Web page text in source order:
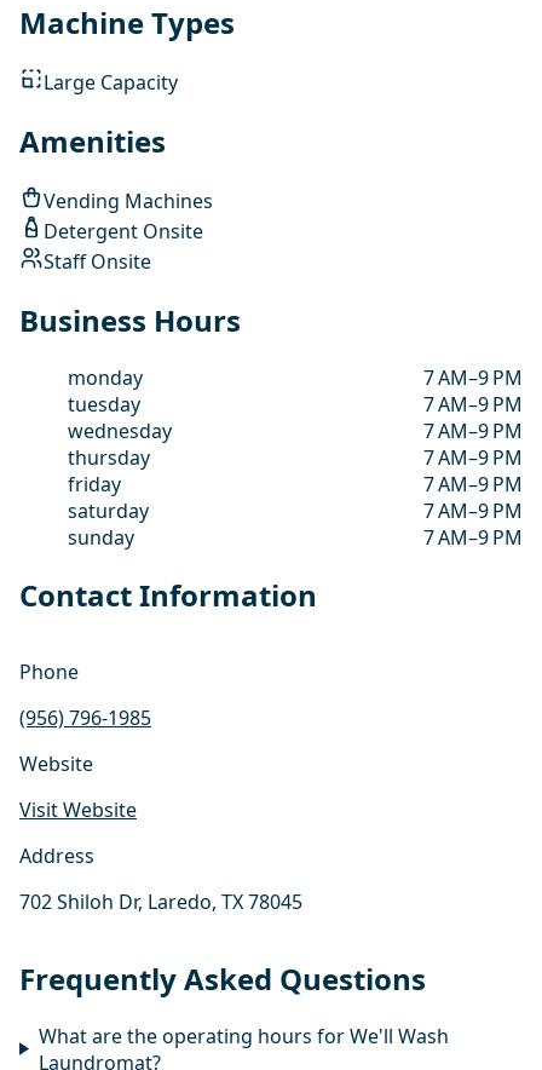
Machine Types
Large Capacity
Amenities
Vending Machines
Detergent Onsite
Staff Onsite
Business Hours
monday
7 AM–9 PM
tuesday
7 AM–9 PM
wednesday
7 AM–9 PM
thursday
7 AM–9 PM
friday
7 AM–9 PM
saturday
7 AM–9 PM
sunday
7 AM–9 PM
Contact Information
Phone
(956) 796-1985
Website
Visit Website
Address
702 Shiloh Dr, Laredo, TX 78045
Frequently Asked Questions
What are the operating hours for We'll Wash
Laundromat?